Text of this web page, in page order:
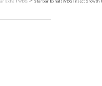
Exhalt WDG Starbar Exhalt WDG Insect Growth